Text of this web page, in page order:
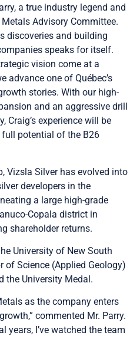
a true industry legend and
Advisory Committee.
discoveries and building
speaks for itself.
vision come at a
advance one of Québec’s
stories. With our high-
and an aggressive drill
Craig’s experience will be
potential of the B26
Vizsla Silver has evolved into
developers in the
a large high-grade
Copala district in
shareholder returns.
University of New South
of Science (Applied Geology)
the University Medal.
as the company enters
commented Mr. Parry.
years, I’ve watched the team